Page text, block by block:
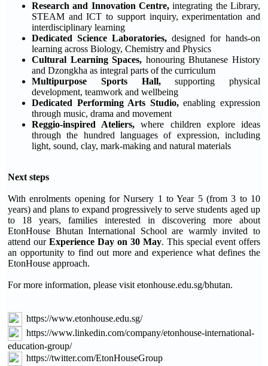
Research and Innovation Centre,integrating the Library,
STEAM and ICT to support inquiry, experimentation and
interdisciplinary learning
Dedicated Science Laboratories, designed for hands-on
learning across Biology, Chemistry and Physics
Cultural Learning Spaces, honouring Bhutanese History
and Dzongkha as integral parts of the curriculum
Multipurpose Sports Hall,supporting physical
development, teamwork and wellbeing
Dedicated Performing Arts Studio,enabling expression
through music, drama and movement
Reggio-inspired Ateliers,where children explore ideas
through the hundred languages of expression, including
light, sound, clay, mark-making and natural materials
Next steps
With enrolments opening for Nursery 1 to Year 5 (from 3 to 10
years) and plans to expand progressively to serve students aged up
to 18 years, families interested in discovering more about
EtonHouse Bhutan International School are warmly invited to
attend our Experience Day on 30 May. This special event offers
an opportunity to find out more and experience what defines the
EtonHouse approach.
For more information, please visit etonhouse.edu.sg/bhutan.
https://www.etonhouse.edu.sg/
https://www.linkedin.com/company/etonhouse-international-
education-group/
https://twitter.com/EtonHouseGroup